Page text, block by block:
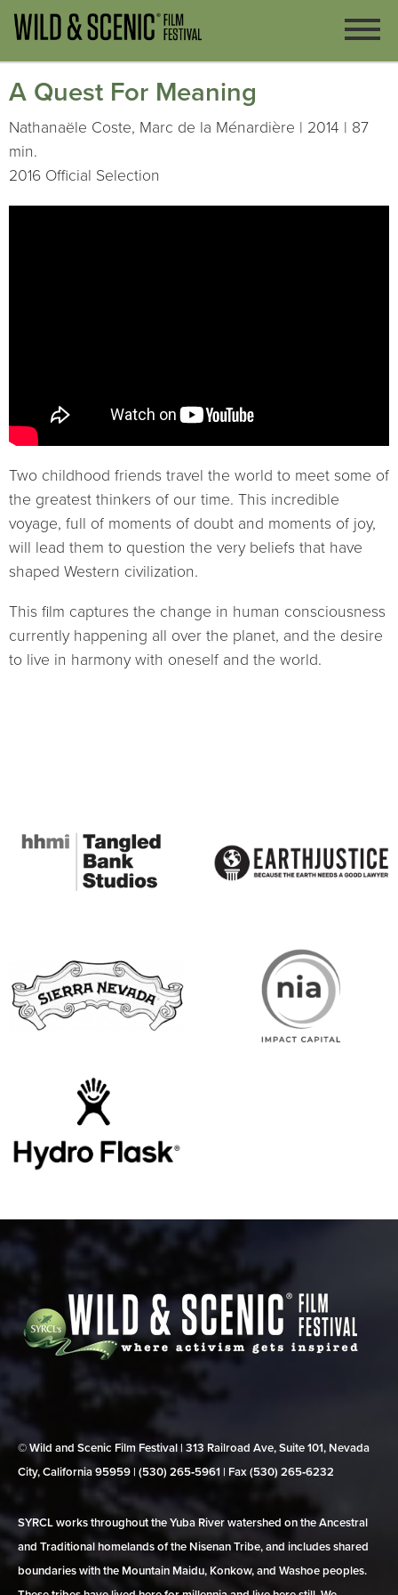
A Quest For Meaning
Nathanaële Coste, Marc de la Ménardière | 2014 | 87
min.
2016 Official Selection
Two childhood friends travel the world to meet some of
the greatest thinkers of our time. This incredible
voyage, full of moments of doubt and moments of joy,
will lead them to question the very beliefs that have
shaped Western civilization.
This film captures the change in human consciousness
currently happening all over the planet, and the desire
to live in harmony with oneself and the world.
© Wild and Scenic Film Festival | 313 Railroad Ave, Suite 101, Nevada
City, California 95959 | (530) 265‑5961 | Fax (530) 265‑6232
SYRCL works throughout the Yuba River watershed on the Ancestral
and Traditional homelands of the Nisenan Tribe, and includes shared
boundaries with the Mountain Maidu, Konkow, and Washoe peoples.